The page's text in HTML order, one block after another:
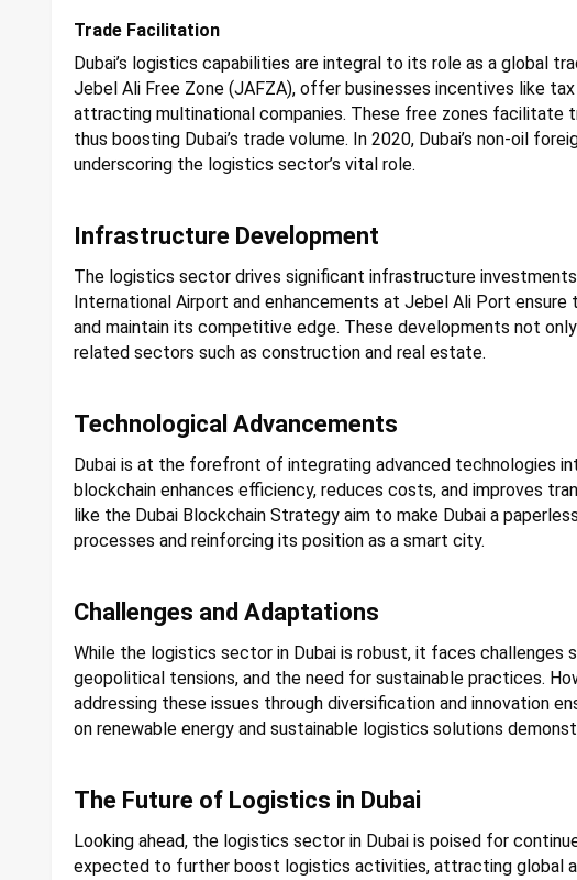
Trade Facilitation
Dubai’s logistics capabilities are integral to its role as a global
Jebel Ali Free Zone (JAFZA), offer businesses incentives like
attracting multinational companies. These free zones facilitate
thus boosting Dubai’s trade volume. In 2020, Dubai’s non-oil
underscoring the logistics sector’s vital role.
Infrastructure Development
The logistics sector drives significant infrastructure
International Airport and enhancements at Jebel Ali Port
and maintain its competitive edge. These developments not
related sectors such as construction and real estate.
Technological Advancements
Dubai is at the forefront of integrating advanced technologies
blockchain enhances efficiency, reduces costs, and improves
like the Dubai Blockchain Strategy aim to make Dubai a
processes and reinforcing its position as a smart city.
Challenges and Adaptations
While the logistics sector in Dubai is robust, it faces challenges
geopolitical tensions, and the need for sustainable practices.
addressing these issues through diversification and innovation
on renewable energy and sustainable logistics solutions
The Future of Logistics in Dubai
Looking ahead, the logistics sector in Dubai is poised for
expected to further boost logistics activities, attracting global